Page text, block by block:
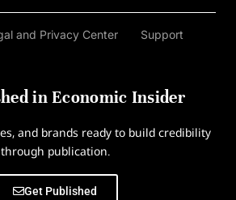
and Privacy Center Support
in Economic Insider
and brands ready to build credibility
through publication.
Get Published